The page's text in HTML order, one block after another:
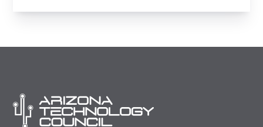
strategy and drive growth, even in a challenging